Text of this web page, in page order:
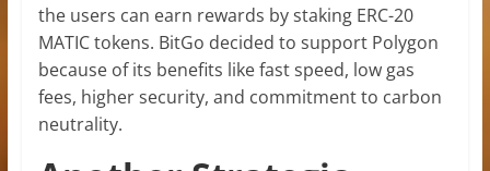
the users can earn rewards by staking ERC-20
MATIC tokens. BitGo decided to support Polygon
because of its benefits like fast speed, low gas
fees, higher security, and commitment to carbon
neutrality.